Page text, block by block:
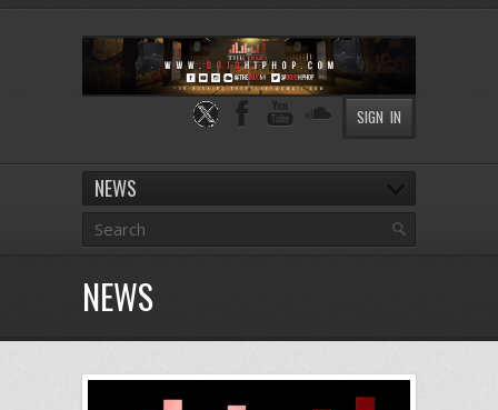
SIGN IN
NEWS
NEWS